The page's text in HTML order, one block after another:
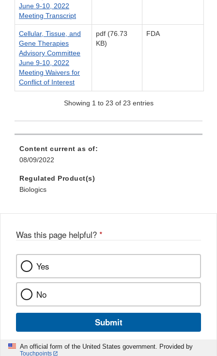
June 9-10, 2022
Meeting Transcript
Cellular, Tissue, and
Gene Therapies
Advisory Committee
June 9-10, 2022
Meeting Waivers for
Conflict of Interest
pdf (76.73
KB)
FDA
Showing 1 to 23 of 23 entries
Content current as of:
08/09/2022
Regulated Product(s)
Biologics
Was this page helpful? *
Yes
No
Submit
An official form of the United States government. Provided by
Touchpoints